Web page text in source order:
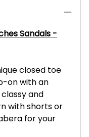
Sandals -
closed toe
on with an
and
with shorts or
for your